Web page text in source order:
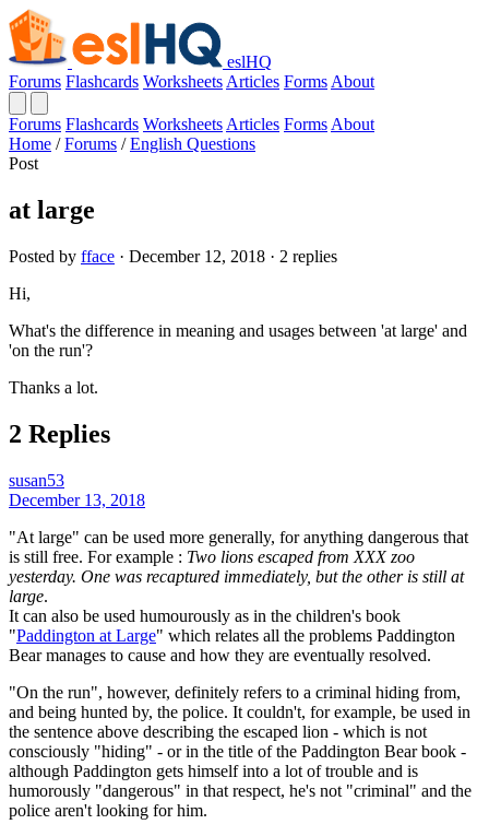
eslHQ
Forums Flashcards Worksheets Articles Forms About
Forums Flashcards Worksheets Articles Forms About
Home / Forums / English Questions
Post
at large
Posted by fface · December 12, 2018 · 2 replies
Hi,
What's the difference in meaning and usages between 'at large' and
'on the run'?
Thanks a lot.
2 Replies
susan53
December 13, 2018
"At large" can be used more generally, for anything dangerous that
is still free. For example : Two lions escaped from XXX zoo
yesterday. One was recaptured immediately, but the other is still at
large.
It can also be used humourously as in the children's book
"Paddington at Large" which relates all the problems Paddington
Bear manages to cause and how they are eventually resolved.
"On the run", however, definitely refers to a criminal hiding from,
and being hunted by, the police. It couldn't, for example, be used in
the sentence above describing the escaped lion - which is not
consciously "hiding" - or in the title of the Paddington Bear book -
although Paddington gets himself into a lot of trouble and is
humorously "dangerous" in that respect, he's not "criminal" and the
police aren't looking for him.